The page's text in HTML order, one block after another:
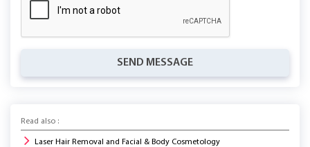
SEND MESSAGE
Read also :
Laser Hair Removal and Facial & Body Cosmetology